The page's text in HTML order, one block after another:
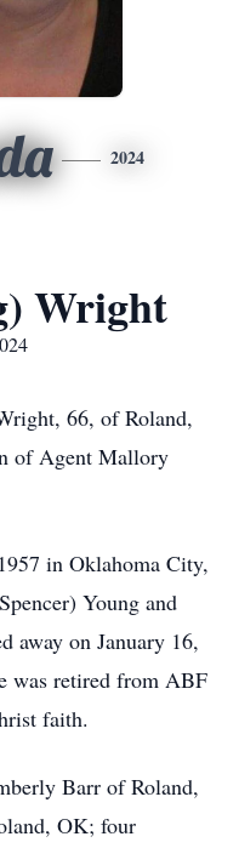
2024
Wright
66, of Roland,
of Agent Mallory
in Oklahoma City,
Young and
away on January 16,
was retired from ABF
faith.
Barr of Roland,
OK; four